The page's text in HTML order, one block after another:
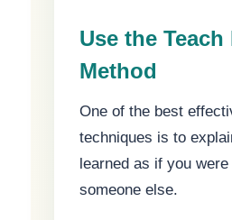
Use the Teach
Method
One of the best
techniques is to
learned as if you
someone else.